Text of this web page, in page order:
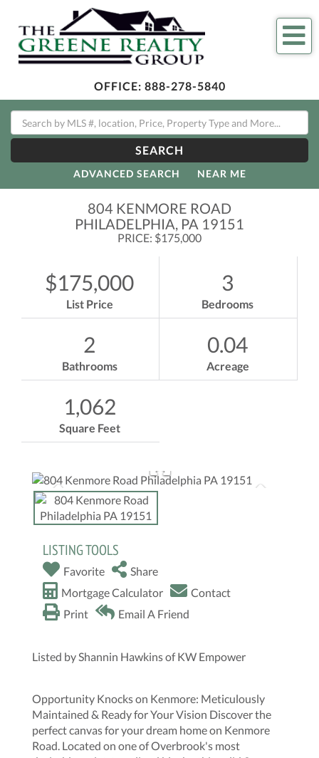
OFFICE: 888-278-5840
SEARCH
ADVANCED SEARCH NEAR ME
804 KENMORE ROAD
PHILADELPHIA, PA 19151
PRICE: $175,000
$175,000
List Price
3
Bedrooms
2
Bathrooms
0.04
Acreage
1,062
Square Feet
LISTING TOOLS
Favorite
Share
Mortgage Calculator
Contact
Print
Email A Friend
Listed by Shannin Hawkins of KW Empower
Opportunity Knocks on Kenmore: Meticulously
Maintained & Ready for Your Vision Discover the
perfect canvas for your dream home on Kenmore
Road. Located on one of Overbrook's most